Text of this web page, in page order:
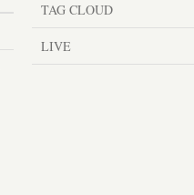
TAG CLOUD
LIVE